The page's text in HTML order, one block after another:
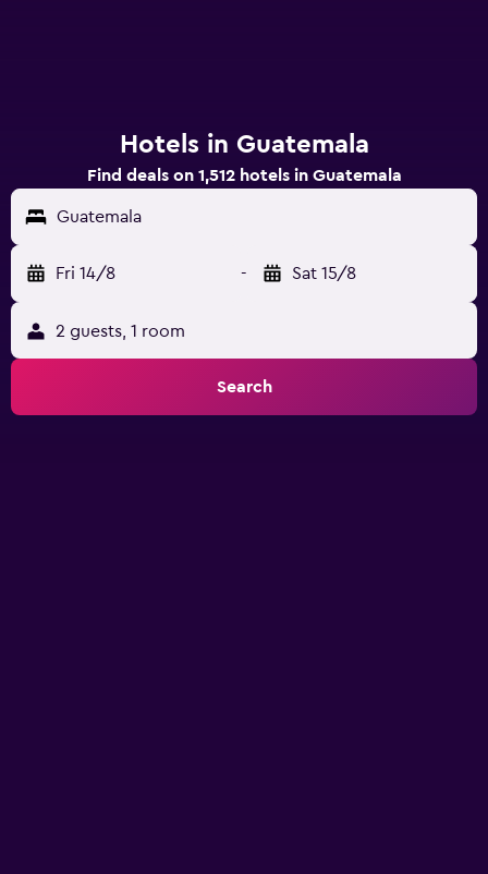
Hotels in Guatemala
Find deals on 1,512 hotels in Guatemala
Guatemala
Fri 14/8 - Sat 15/8
2 guests, 1 room
Search